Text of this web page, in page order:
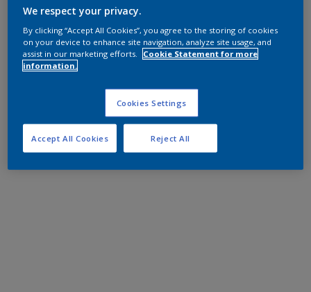
We respect your privacy.
By clicking “Accept All Cookies”, you agree to the storing of cookies
on your device to enhance site navigation, analyze site usage, and
assist in our marketing efforts.
Cookie Statement for more
information.
Cookies Settings
Reject All
Accept All Cookies